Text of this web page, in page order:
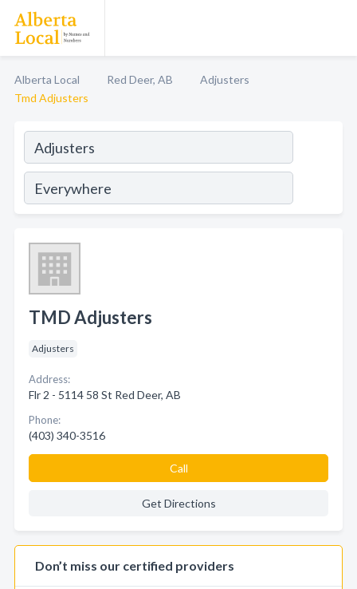
Alberta Local Red Deer, AB
Adjusters
Tmd Adjusters
TMD Adjusters
Adjusters
Address:
Flr 2 - 5114 58 St Red Deer, AB
Phone:
(403) 340-3516
Call
Get Directions
Don’t miss our certified providers